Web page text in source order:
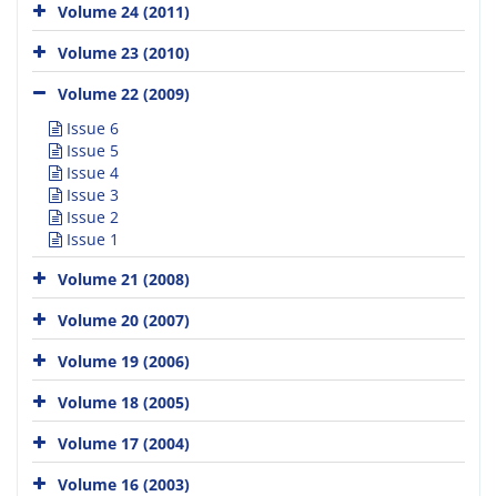
Volume 24 (2011)
Volume 23 (2010)
Volume 22 (2009)
Issue 6
Issue 5
Issue 4
Issue 3
Issue 2
Issue 1
Volume 21 (2008)
Volume 20 (2007)
Volume 19 (2006)
Volume 18 (2005)
Volume 17 (2004)
Volume 16 (2003)